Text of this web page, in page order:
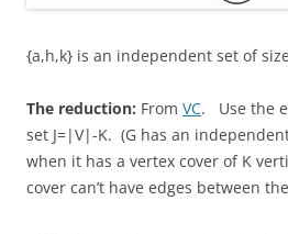
{a,h,k} is an independent set of
The reduction: From VC. Use the
set J=|V|-K. (G has an
when it has a vertex cover of K
cover can’t have edges between